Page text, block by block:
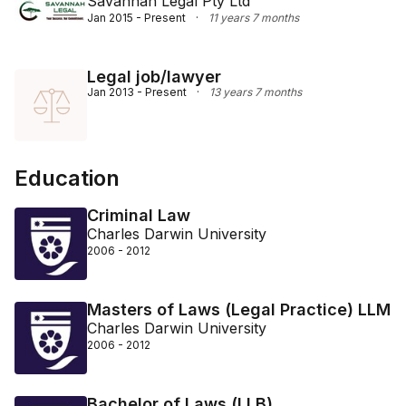
Jan 2015 - Present · 11 years 7 months
Legal job/lawyer
Jan 2013 - Present · 13 years 7 months
Education
Criminal Law
Charles Darwin University
2006 - 2012
Masters of Laws (Legal Practice) LLM
Charles Darwin University
2006 - 2012